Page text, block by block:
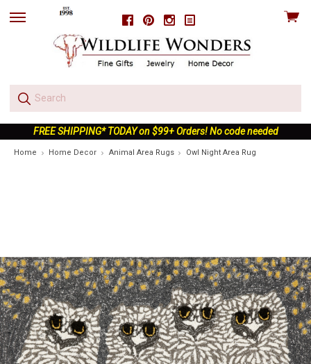
FacebookPinterestInstagram
skip
View
FREE SHIPPING* TODAY on $99+ Orders! No code needed
Home Home Decor Animal Area Rugs Owl Night Area Rug